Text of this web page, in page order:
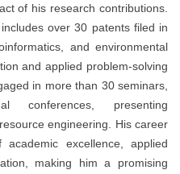
of his research contributions.
over 30 patents filed in
and environmental
and applied problem-solving
in more than 30 seminars,
conferences, presenting
engineering. His career
excellence, applied
making him a promising